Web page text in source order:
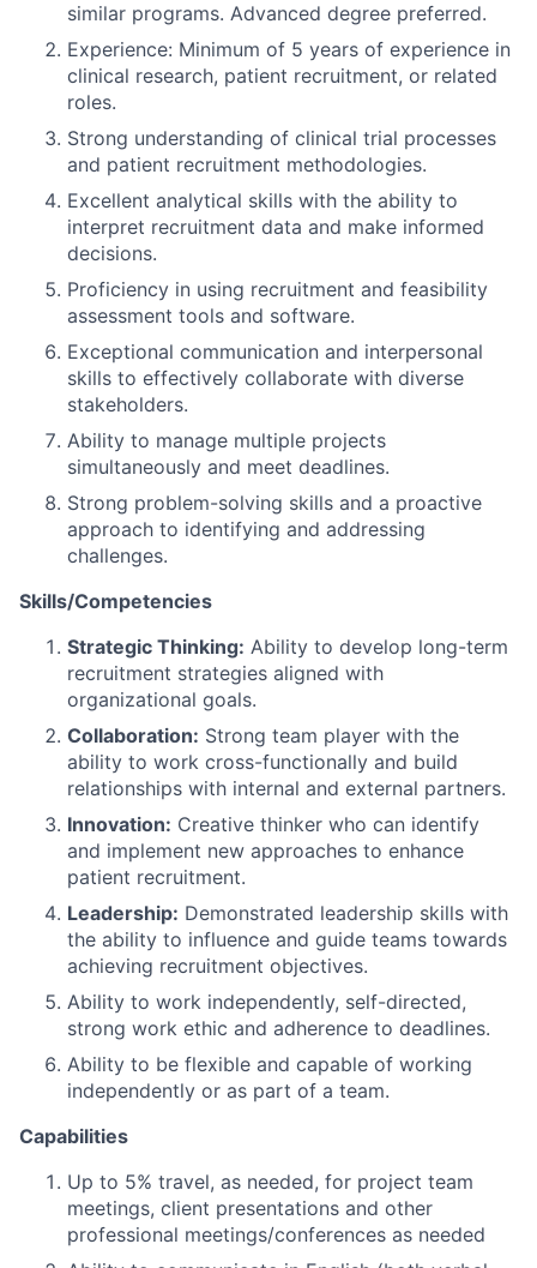
similar programs. Advanced degree preferred.
Experience: Minimum of 5 years of experience in
clinical research, patient recruitment, or related
roles.
Strong understanding of clinical trial processes
and patient recruitment methodologies.
Excellent analytical skills with the ability to
interpret recruitment data and make informed
decisions.
Proficiency in using recruitment and feasibility
assessment tools and software.
Exceptional communication and interpersonal
skills to effectively collaborate with diverse
stakeholders.
Ability to manage multiple projects
simultaneously and meet deadlines.
Strong problem-solving skills and a proactive
approach to identifying and addressing
challenges.
Skills/Competencies
Strategic Thinking: Ability to develop long-term
recruitment strategies aligned with
organizational goals.
Collaboration: Strong team player with the
ability to work cross-functionally and build
relationships with internal and external partners.
Innovation: Creative thinker who can identify
and implement new approaches to enhance
patient recruitment.
Leadership: Demonstrated leadership skills with
the ability to influence and guide teams towards
achieving recruitment objectives.
Ability to work independently, self-directed,
strong work ethic and adherence to deadlines.
Ability to be flexible and capable of working
independently or as part of a team.
Capabilities
Up to 5% travel, as needed, for project team
meetings, client presentations and other
professional meetings/conferences as needed